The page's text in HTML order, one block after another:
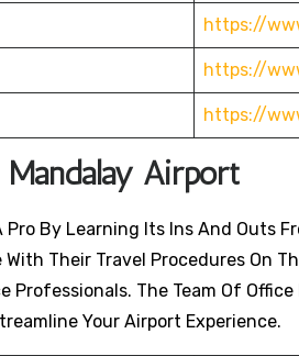
https://
https://
https://
Airport
By Learning Its Ins And Outs
Their Travel Procedures On
Professionals. The Team Of
Your Airport Experience.